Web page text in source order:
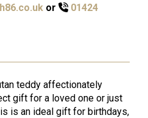
or
01424
teddy affectionately
gift for a loved one or just
is an ideal gift for birthdays,